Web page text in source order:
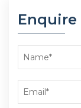
Enquire